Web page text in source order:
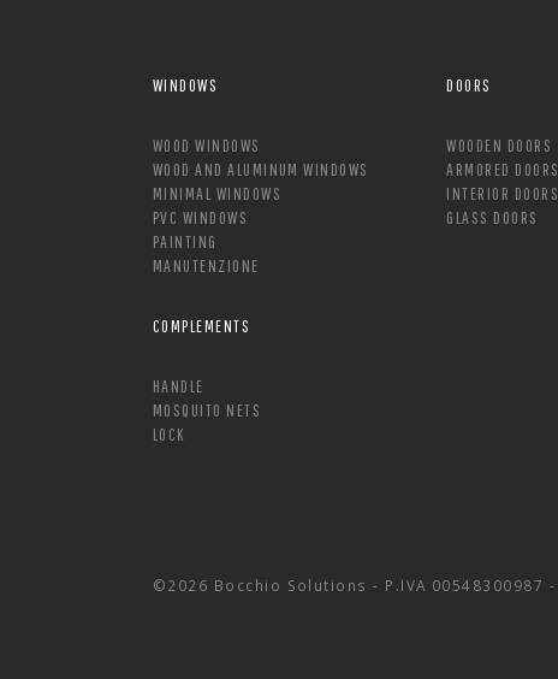
WINDOWS
WOOD WINDOWS
WOOD AND ALUMINUM WINDOWS
MINIMAL WINDOWS
PVC WINDOWS
PAINTING
MANUTENZIONE
DOORS
WOODEN DOORS
ARMORED DOORS
INTERIOR DOORS
GLASS DOORS
COMPLEMENTS
HANDLE
MOSQUITO NETS
LOCK
©2026 Bocchio Solutions - P.IVA 00548300987 -